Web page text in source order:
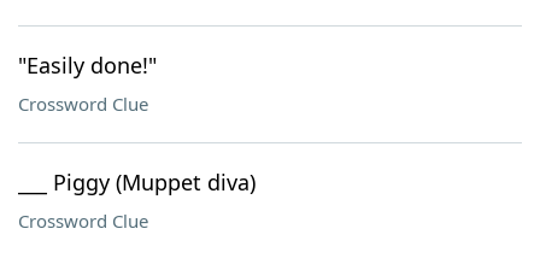
"Easily done!"
Crossword Clue
___ Piggy (Muppet diva)
Crossword Clue